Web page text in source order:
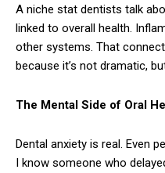
A niche stat dentists talk
linked to overall health.
other systems. That
because it’s not dramatic,
The Mental Side of Oral
Dental anxiety is real. Even
I know someone who